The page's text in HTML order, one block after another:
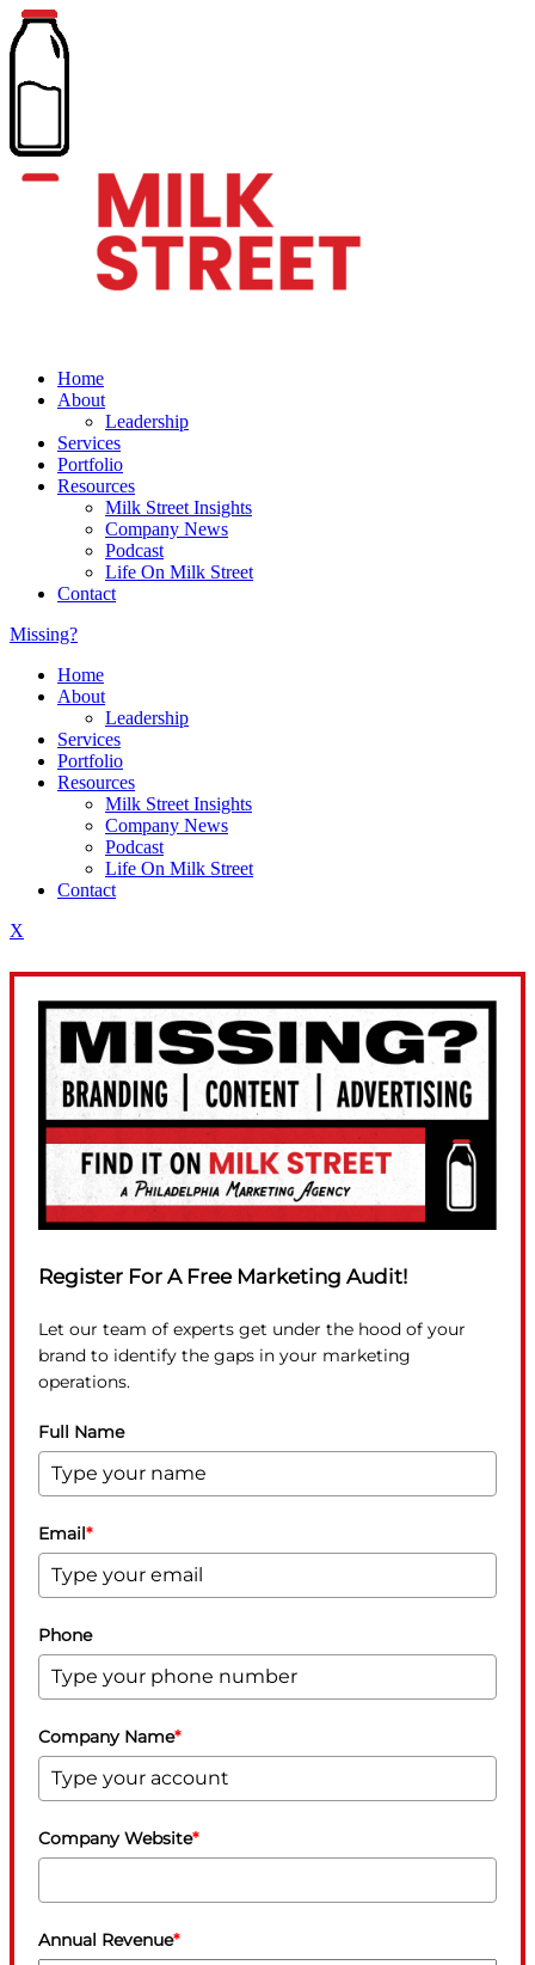
Home
About
Leadership
Services
Portfolio
Resources
Milk Street Insights
Company News
Podcast
Life On Milk Street
Contact
Missing?
Home
About
Leadership
Services
Portfolio
Resources
Milk Street Insights
Company News
Podcast
Life On Milk Street
Contact
X
Register For A Free Marketing Audit!
Let our team of experts get under the hood of your
brand to identify the gaps in your marketing
operations.
Full Name
Email*
Phone
Company Name*
Company Website*
Annual Revenue*